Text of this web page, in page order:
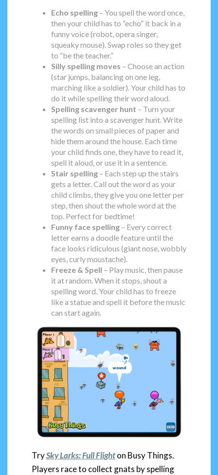
Echo spelling – You spell the word once,
then your child has to “echo” it back in a
funny voice (robot, opera singer,
squeaky mouse). Swap roles so they get
to “be the teacher.”
Silly spelling moves – Choose an action
(star jumps, balancing on one leg,
marching like a soldier). Your child has to
do it while spelling their word aloud.
Spelling scavenger hunt – Turn your
spelling list into a scavenger hunt. Write
the words on small pieces of paper and
hide them around the house. Each time
your child finds one, they have to read it,
spell it aloud, or use it in a sentence.
Stair spelling – Each step up the stairs
gets a letter. Call out the word as your
child climbs, they give you one letter per
step, then shout the whole word at the
top. Perfect for bedtime!
Funny face spelling – Every correct
letter earns a doodle feature until the
face looks ridiculous (giant nose, wobbly
eyes, curly moustache).
Freeze & Spell – Play music, then pause
it at random. When it stops, shout a
spelling word. Your child has to freeze
like a statue and spell it before the music
can start again.
TrySky Larks: Full Flighton Busy Things.
Players race to collect gnats by spelling